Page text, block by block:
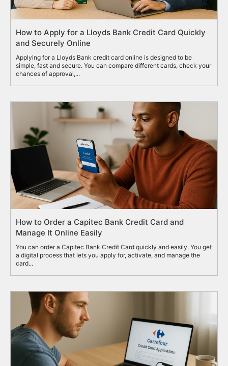
How to Apply for a Lloyds Bank Credit Card Quickly
and Securely Online
Applying for a Lloyds Bank credit card online is designed to be
simple, fast and secure. You can compare different cards, check your
chances of approval,...
How to Order a Capitec Bank Credit Card and
Manage It Online Easily
You can order a Capitec Bank Credit Card quickly and easily. You get
a digital process that lets you apply for, activate, and manage the
card...